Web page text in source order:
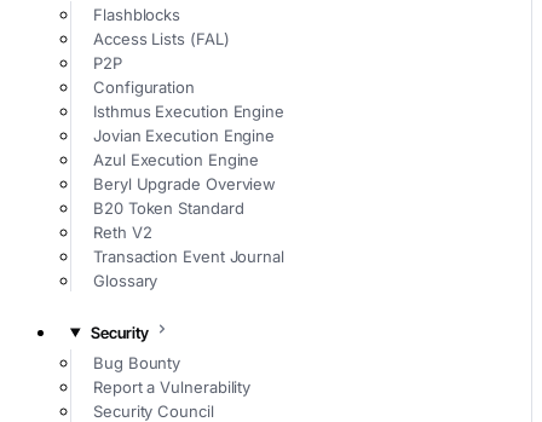
Flashblocks
Access Lists (FAL)
P2P
Configuration
Isthmus Execution Engine
Jovian Execution Engine
Azul Execution Engine
Beryl Upgrade Overview
B20 Token Standard
Reth V2
Transaction Event Journal
Glossary
Security
Bug Bounty
Report a Vulnerability
Security Council